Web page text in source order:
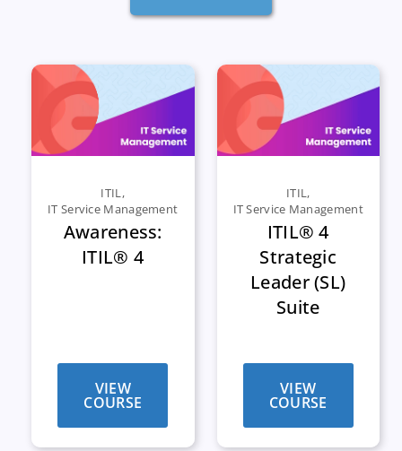
ITIL,
IT Service Management
Awareness:
ITIL® 4
VIEW
COURSE
ITIL,
IT Service Management
ITIL® 4
Strategic
Leader (SL)
Suite
VIEW
COURSE